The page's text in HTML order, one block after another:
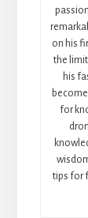
on his
the
his
for
tips for